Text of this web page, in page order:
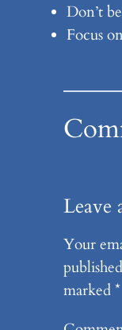
Don’t
Focus
Leave
Your
marked*